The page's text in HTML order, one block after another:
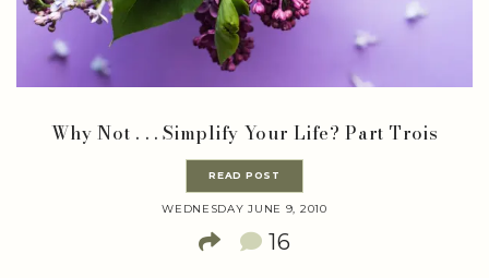
Why Not . . . Simplify Your Life? Part Trois
READ POST
WEDNESDAY JUNE 9, 2010
16